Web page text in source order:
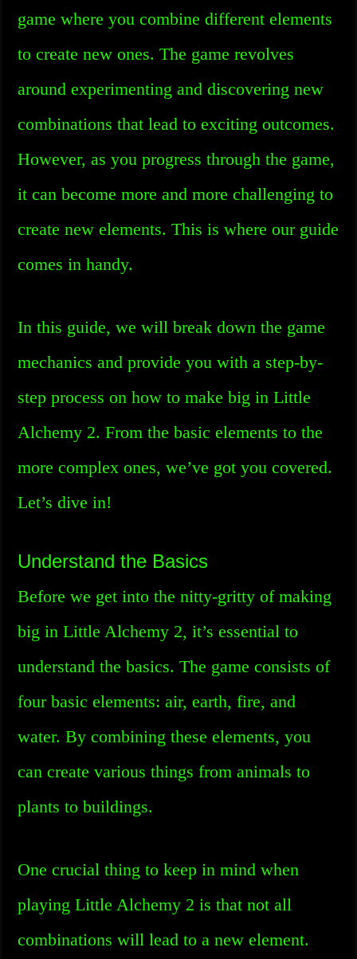
game where you combine different elements
to create new ones. The game revolves
around experimenting and discovering new
combinations that lead to exciting outcomes.
However, as you progress through the game,
it can become more and more challenging to
create new elements. This is where our guide
comes in handy.
In this guide, we will break down the game
mechanics and provide you with a step-by-
step process on how to make big in Little
Alchemy 2. From the basic elements to the
more complex ones, we’ve got you covered.
Let’s dive in!
Understand the Basics
Before we get into the nitty-gritty of making
big in Little Alchemy 2, it’s essential to
understand the basics. The game consists of
four basic elements: air, earth, fire, and
water. By combining these elements, you
can create various things from animals to
plants to buildings.
One crucial thing to keep in mind when
playing Little Alchemy 2 is that not all
combinations will lead to a new element.